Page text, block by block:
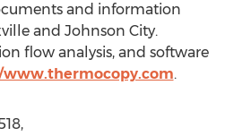
and information
and Johnson City.
flow analysis, and software
.